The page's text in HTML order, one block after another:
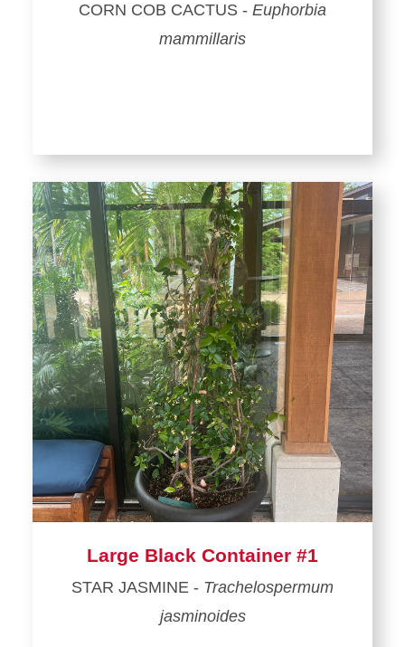
CORN COB CACTUS - Euphorbia
mammillaris
Large Black Container #1
STAR JASMINE - Trachelospermum
jasminoides